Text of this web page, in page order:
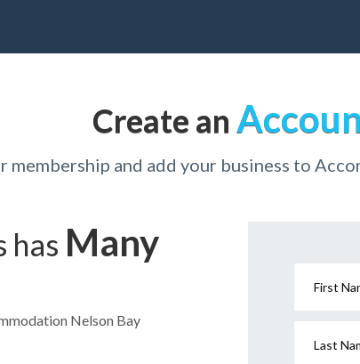
Create an
membership and add your business to
has Many
Nelson Bay
First
Last